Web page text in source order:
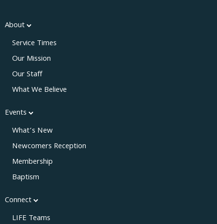
About
Service Times
Our Mission
Our Staff
What We Believe
Events
What’s New
Newcomers Reception
Membership
Baptism
Connect
LIFE Teams